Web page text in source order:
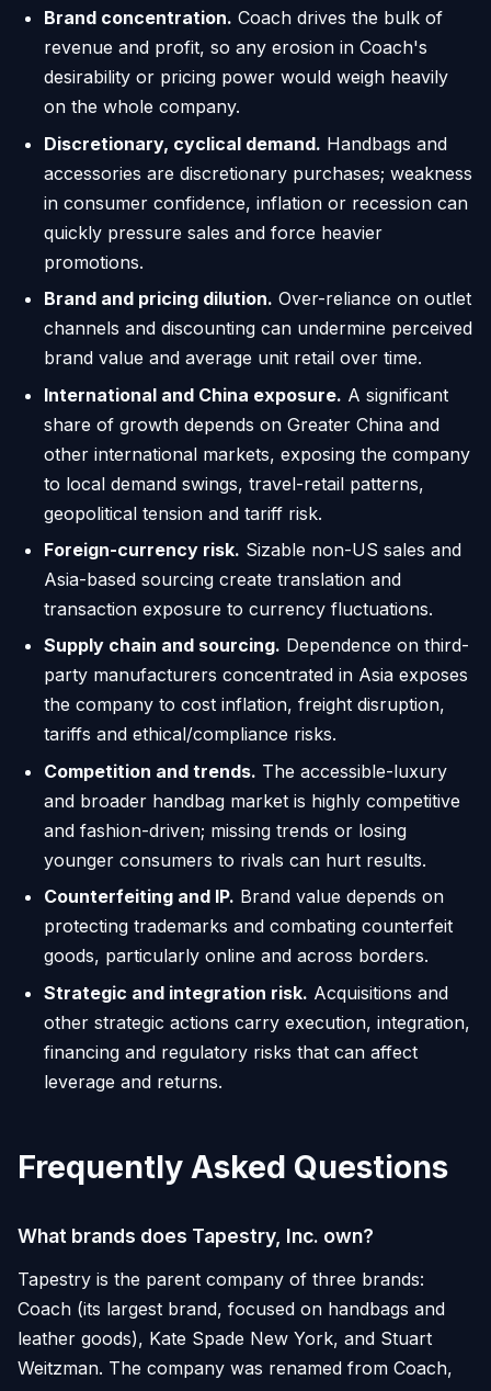
Brand concentration. Coach drives the bulk of
revenue and profit, so any erosion in Coach's
desirability or pricing power would weigh heavily
on the whole company.
Discretionary, cyclical demand. Handbags and
accessories are discretionary purchases; weakness
in consumer confidence, inflation or recession can
quickly pressure sales and force heavier
promotions.
Brand and pricing dilution. Over-reliance on outlet
channels and discounting can undermine perceived
brand value and average unit retail over time.
International and China exposure. A significant
share of growth depends on Greater China and
other international markets, exposing the company
to local demand swings, travel-retail patterns,
geopolitical tension and tariff risk.
Foreign-currency risk. Sizable non-US sales and
Asia-based sourcing create translation and
transaction exposure to currency fluctuations.
Supply chain and sourcing. Dependence on third-
party manufacturers concentrated in Asia exposes
the company to cost inflation, freight disruption,
tariffs and ethical/compliance risks.
Competition and trends. The accessible-luxury
and broader handbag market is highly competitive
and fashion-driven; missing trends or losing
younger consumers to rivals can hurt results.
Counterfeiting and IP. Brand value depends on
protecting trademarks and combating counterfeit
goods, particularly online and across borders.
Strategic and integration risk. Acquisitions and
other strategic actions carry execution, integration,
financing and regulatory risks that can affect
leverage and returns.
Frequently Asked Questions
What brands does Tapestry, Inc. own?
Tapestry is the parent company of three brands:
Coach (its largest brand, focused on handbags and
leather goods), Kate Spade New York, and Stuart
Weitzman. The company was renamed from Coach,